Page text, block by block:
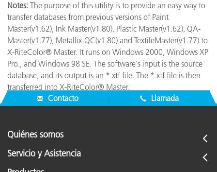
Notes: The purpose of this utility is to provide an easy way to
transfer databases from previous versions of Paint
Master(v1.62), Ink Master(v1.80), Plastic Master(v1.62), QA-
Master(v1.77), Metallix-QC(v1.80) and TextileMaster(v1.77) to
X-RiteColor® Master. It runs on Windows 2000, Windows XP
Pro., and Windows 98 SE. The software's input is the source
database, and its output is an *.xtf file. The *.xtf file is then
transferred into X-RiteColor® Master.
Contacto
Llamada
Quiénes somos
Servicio y Asistencia